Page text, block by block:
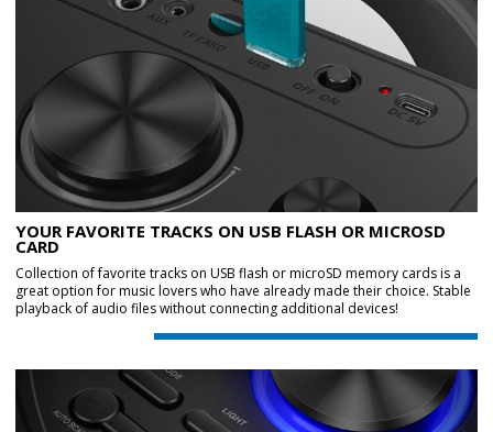
YOUR FAVORITE TRACKS ON USB FLASH OR MICROSD
CARD
Collection of favorite tracks on USB flash or microSD memory cards is a
great option for music lovers who have already made their choice. Stable
playback of audio files without connecting additional devices!